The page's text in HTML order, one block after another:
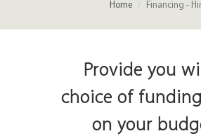
Home Financing -
Provide you
choice of
on your